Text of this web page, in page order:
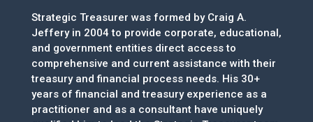
Strategic Treasurer was formed by Craig A.
Jeffery in 2004 to provide corporate, educational,
and government entities direct access to
comprehensive and current assistance with their
treasury and financial process needs. His 30+
years of financial and treasury experience as a
practitioner and as a consultant have uniquely